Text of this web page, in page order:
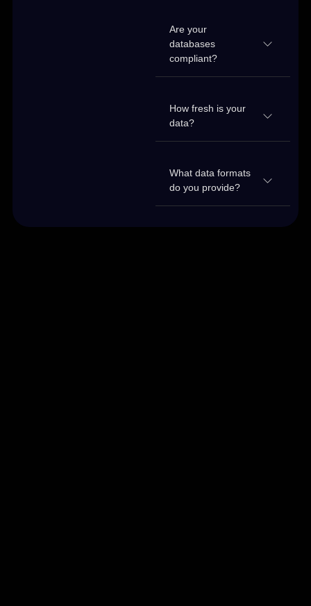
Are your
databases
compliant?
How fresh is your
data?
What data formats
do you provide?